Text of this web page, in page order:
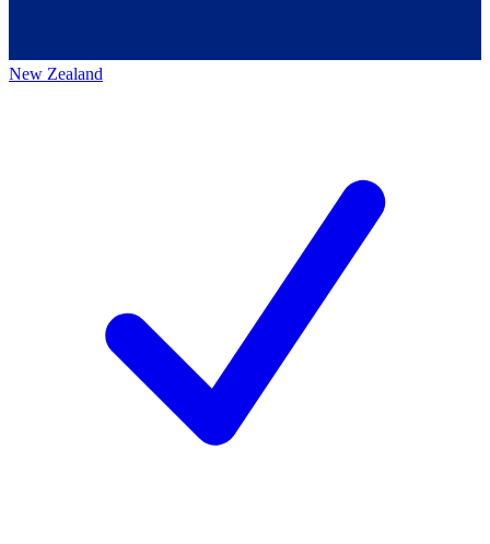
New Zealand